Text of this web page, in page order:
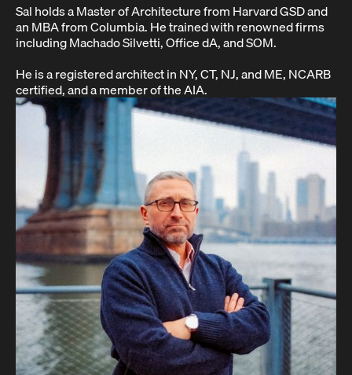
Sal holds a Master of Architecture from Harvard GSD and
an MBA from Columbia. He trained with renowned firms
including Machado Silvetti, Office dA, and SOM.
He is a registered architect in NY, CT, NJ, and ME, NCARB
certified, and a member of the AIA.